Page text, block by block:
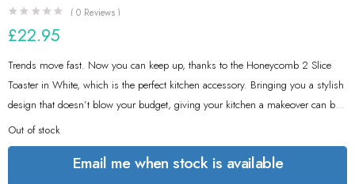
(0 Reviews )
£22.95
Trends move fast. Now you can keep up, thanks to the Honeycomb 2 Slice
Toaster in White, which is the perfect kitchen accessory. Bringing you a stylish
design that doesn’t blow your budget, giving your kitchen a makeover can be
easy and inexpensive. In a Premium White Plastic with a Honeycomb-Inspired
Textured Design, you can enjoy a tasty slice of toast from a toaster you’re
Out of stock
Email me when stock is available